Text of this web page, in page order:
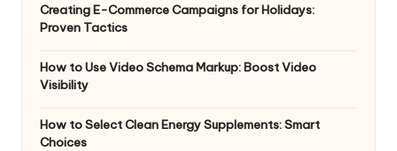
Creating E-Commerce Campaigns for Holidays:
Proven Tactics
How to Use Video Schema Markup: Boost Video
Visibility
How to Select Clean Energy Supplements: Smart
Choices